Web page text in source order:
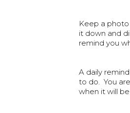
Keep a
it down and
remind you
A daily
to do. You
when it will